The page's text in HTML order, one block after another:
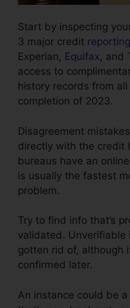
Start by inspecting
3 major credit
Experian, Equifax, and
access to
history records from
completion of 2023.
Disagreement
directly with the credit
bureaus have an
is usually the fastest
problem.
Try to find info that’s
validated.
gotten rid of, although
confirmed later.
An instance could be